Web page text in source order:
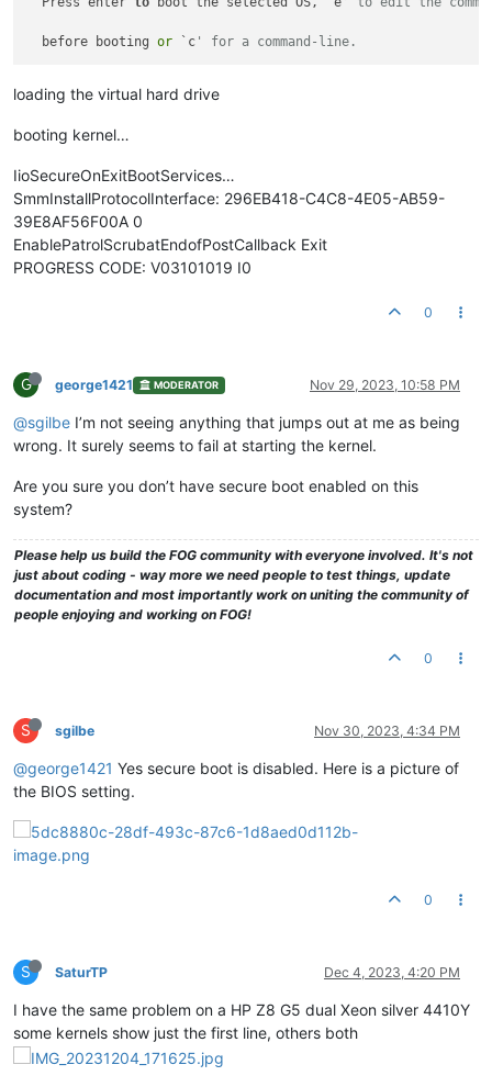
  before booting
or `c ' for a command-line.
loading the virtual hard drive
booting kernel…
IioSecureOnExitBootServices…
SmmInstallProtocolInterface: 296EB418-C4C8-4E05-AB59-
39E8AF56F00A 0
EnablePatrolScrubatEndofPostCallback Exit
PROGRESS CODE: V03101019 I0
0
G george1421 MODERATOR Nov 29, 2023, 10:58 PM
@sgilbe I’m not seeing anything that jumps out at me as being
wrong. It surely seems to fail at starting the kernel.
Are you sure you don’t have secure boot enabled on this
system?
Please help us build the FOG community with everyone involved. It's not
just about coding - way more we need people to test things, update
documentation and most importantly work on uniting the community of
people enjoying and working on FOG!
0
S sgilbe Nov 30, 2023, 4:34 PM
@george1421 Yes secure boot is disabled. Here is a picture of
the BIOS setting.
0
S SaturTP Dec 4, 2023, 4:20 PM
I have the same problem on a HP Z8 G5 dual Xeon silver 4410Y
some kernels show just the first line, others both